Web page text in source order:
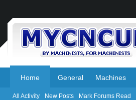
Home
All Activity New Posts Mark Forums Read
General Machines